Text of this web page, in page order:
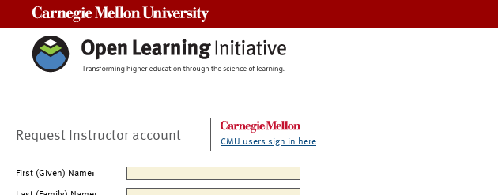
Request Instructor account CMU users sign in here
First (Given) Name: